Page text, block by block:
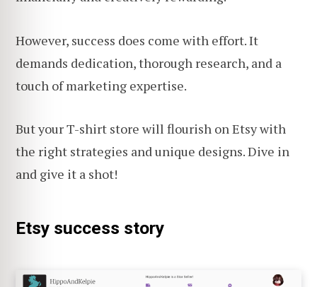
However, success does come with effort. It
demands dedication, thorough research, and a
touch of marketing expertise.
But your T-shirt store will flourish on Etsy with
the right strategies and unique designs. Dive in
and give it a shot!
Etsy success story